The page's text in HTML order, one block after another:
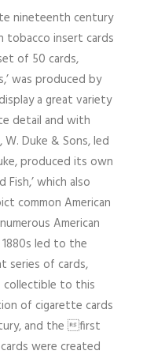
nineteenth century
insert cards
of 50 cards,
was produced by
a great variety
detail and with
Duke & Sons, led
produced its own
Fish,’ which also
common American
American
led to the
series of cards,
collectible to this
of cigarette cards
and the first
were created